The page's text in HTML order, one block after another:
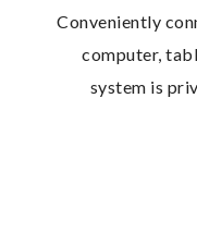
Conveniently
computer,
system is